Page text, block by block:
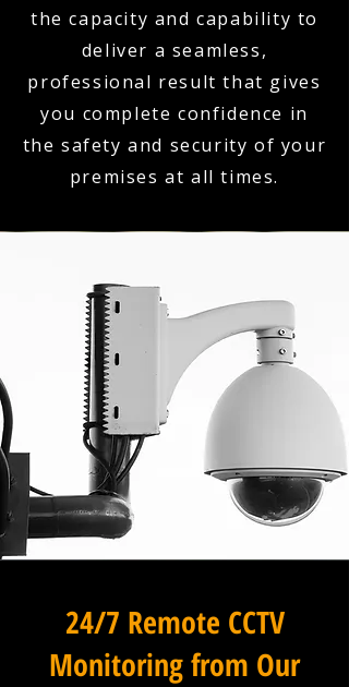
the capacity and capability to
deliver a seamless,
professional result that gives
you complete confidence in
the safety and security of your
premises at all times.
24/7 Remote CCTV
Monitoring from Our